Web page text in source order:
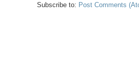
Subscribe to: Post Comments